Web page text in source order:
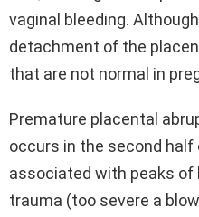
vaginal bleeding.
detachment of the
that are not normal in
Premature placental
occurs in the second
associated with peaks of
trauma (too severe a